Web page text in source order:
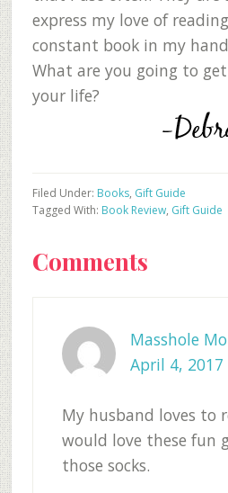
express my love of
constant book in my
What are you going to
your life?
Filed Under: Books, Gift Guide
Tagged With: Book Review, Gift Guide
Reader
Comments
Masshole
April 4,
My husband loves to
would love these fun
those socks.